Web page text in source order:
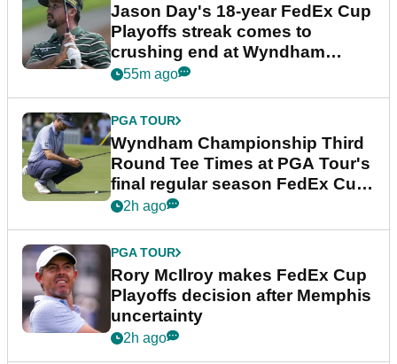
Jason Day's 18-year FedEx Cup
Playoffs streak comes to
crushing end at Wyndham
Championship
55m ago
PGA TOUR
Wyndham Championship Third
Round Tee Times at PGA Tour's
final regular season FedEx Cup
event
2h ago
PGA TOUR
Rory McIlroy makes FedEx Cup
Playoffs decision after Memphis
uncertainty
2h ago